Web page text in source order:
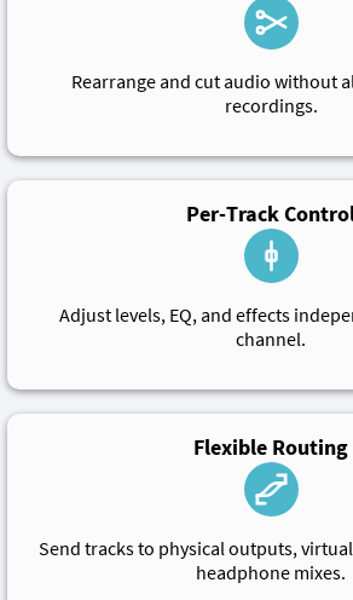
Rearrange and cut audio without
recordings.
Per-Track
Adjust levels, EQ, and effects
channel.
Flexible Routing
Send tracks to physical outputs,
headphone mixes.